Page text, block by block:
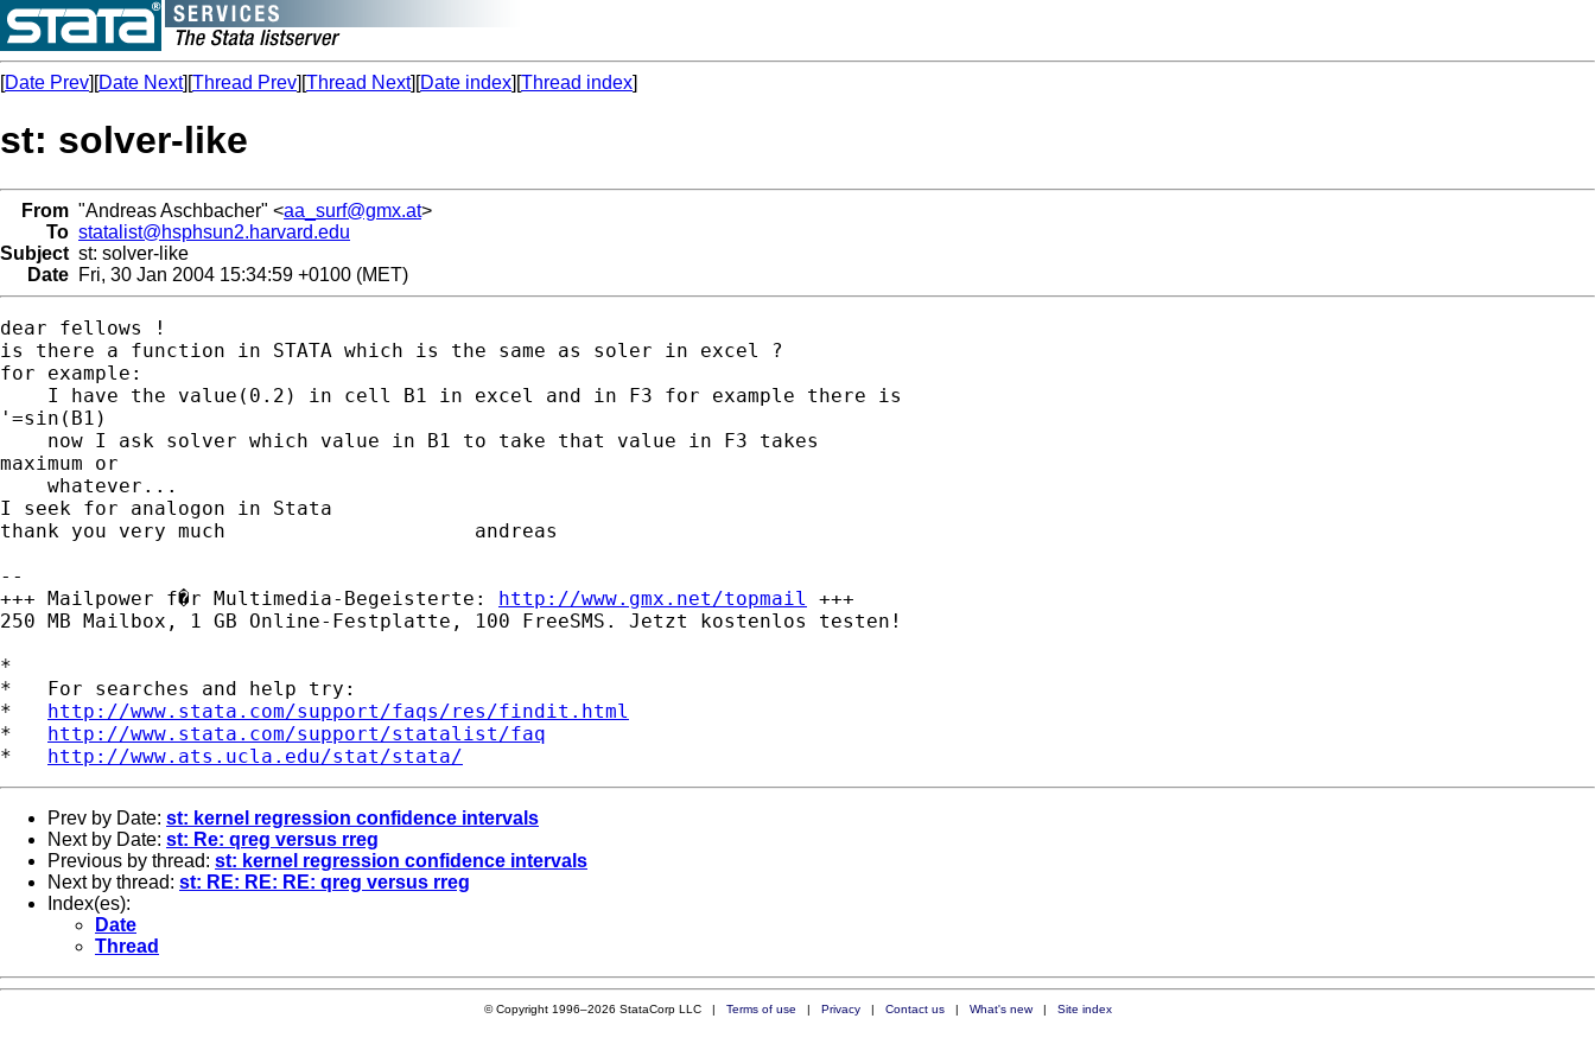
[Date Prev][Date Next][Thread Prev][Thread Next][Date index][Thread index]
st: solver-like
From "Andreas Aschbacher" <aa_surf@gmx.at>
To statalist@hsphsun2.harvard.edu
Subject st: solver-like
Date Fri, 30 Jan 2004 15:34:59 +0100 (MET)
dear fellows !
is there a function in STATA which is the same as soler in excel ?
for example:
    I have the value(0.2) in cell B1 in excel and in F3 for example there is
'=sin(B1)
    now I ask solver which value in B1 to take that value in F3 takes
maximum or
    whatever...
I seek for analogon in Stata
thank you very much                     andreas
--
+++ Mailpower f�r Multimedia-Begeisterte: http://www.gmx.net/topmail
+++
250 MB Mailbox, 1 GB Online-Festplatte, 100 FreeSMS. Jetzt kostenlos testen!
*
*   For searches and help try:
* http://www.stata.com/support/faqs/res/findit.html
* http://www.stata.com/support/statalist/faq
* http://www.ats.ucla.edu/stat/stata/
Prev by Date: st: kernel regression confidence intervals
Next by Date: st: Re: qreg versus rreg
Previous by thread: st: kernel regression confidence intervals
Next by thread: st: RE: RE: RE: qreg versus rreg
Index(es):
Date
Thread
© Copyright 1996–2026 StataCorp LLC | Terms of use | Privacy| Contact us| What's new| Site index